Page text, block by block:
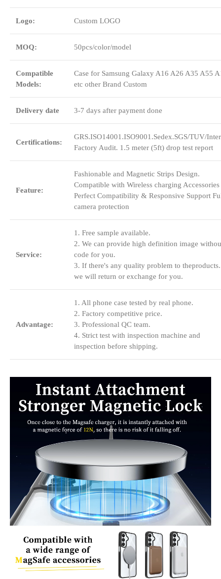
Logo: Custom LOGO
MOQ: 50pcs/color/model
Compatible
Models:
Case for Samsung Galaxy A16 A26 A35 A55
etc other Brand Custom
Delivery date 3-7 days after payment done
Certifications:
GRS.ISO14001.ISO9001.Sedex.SGS/TUV/
Factory Audit. 1.5 meter (5ft) drop test report
Feature:
Fashionable and Magnetic Strips Design.
Compatible with Wireless charging Accessories
Perfect Compatibility & Responsive Support
camera protection
Service:
1. Free sample available.
2. We can provide high definition image
code for you.
3. If there's any quality problem to theproducts.
we will return or exchange for you.
Advantage:
1. All phone case tested by real phone.
2. Factory competitive price.
3. Professional QC team.
4. Strict test with inspection machine and
inspection before shipping.